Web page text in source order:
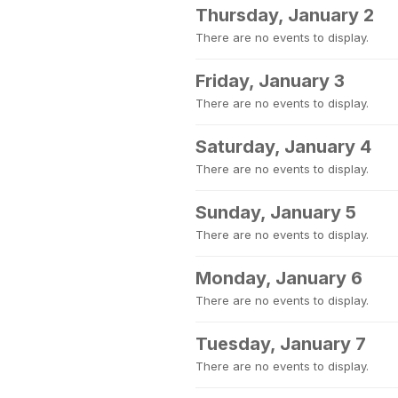
Thursday, January 2
There are no events to display.
Friday, January 3
There are no events to display.
Saturday, January 4
There are no events to display.
Sunday, January 5
There are no events to display.
Monday, January 6
There are no events to display.
Tuesday, January 7
There are no events to display.